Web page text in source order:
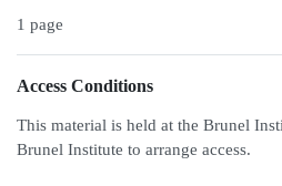
1 page
Access Conditions
This material is held at the Brunel
Brunel Institute to arrange access.